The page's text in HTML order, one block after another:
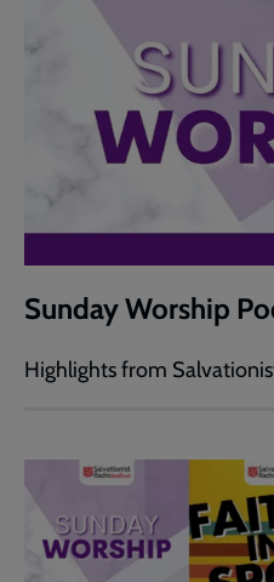
Sunday Worship
Highlights from